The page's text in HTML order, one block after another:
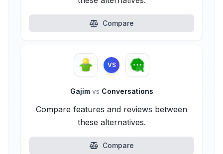
Compare
VS
Gajim vs Conversations
Compare features and reviews between
these alternatives.
Compare